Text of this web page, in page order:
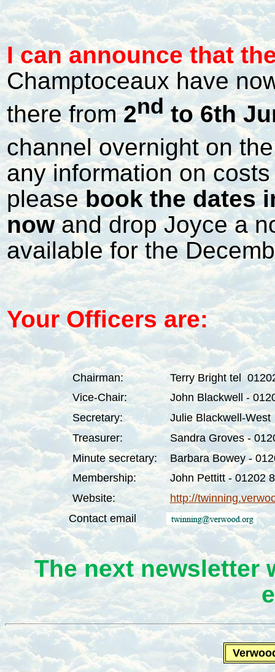
Ican announce that
Champtoceaux have
there from2ndto 6th
channel overnight on
any information on
pleasebook the dates
nowand drop Joyce a
available for the
Your Officers are:
Chairman:
Terry Bright tel
Vice-Chair:
John Blackwell -
Secretary:
Julie Blackwell-
Treasurer:
Sandra Groves -
Minute secretary:
Barbara Bowey -
Membership:
John Pettitt- 01202
Website:
http://
Contact email
The next newsletter